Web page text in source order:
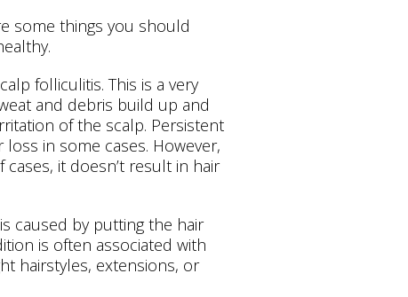
some things you should
folliculitis. This is a very
and debris build up and
of the scalp. Persistent
in some cases. However,
it doesn’t result in hair
caused by putting the hair
is often associated with
hairstyles, extensions, or